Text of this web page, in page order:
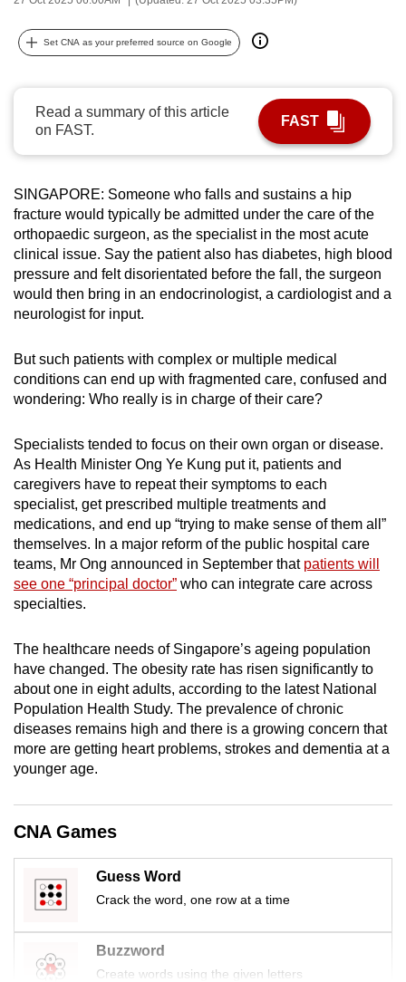
Set CNA as your preferred source on Google
Read a summary of this article
on FAST.
FAST
SINGAPORE: Someone who falls and sustains a hip
fracture would typically be admitted under the care of the
orthopaedic surgeon, as the specialist in the most acute
clinical issue. Say the patient also has diabetes, high blood
pressure and felt disorientated before the fall, the surgeon
would then bring in an endocrinologist, a cardiologist and a
neurologist for input.
But such patients with complex or multiple medical
conditions can end up with fragmented care, confused and
wondering: Who really is in charge of their care?
Specialists tended to focus on their own organ or disease.
As Health Minister Ong Ye Kung put it, patients and
caregivers have to repeat their symptoms to each
specialist, get prescribed multiple treatments and
medications, and end up “trying to make sense of them all”
themselves. In a major reform of the public hospital care
teams, Mr Ong announced in September that patients will
see one “principal doctor” who can integrate care across
specialties.
The healthcare needs of Singapore’s ageing population
have changed. The obesity rate has risen significantly to
about one in eight adults, according to the latest National
Population Health Study. The prevalence of chronic
diseases remains high and there is a growing concern that
more are getting heart problems, strokes and dementia at a
younger age.
CNA Games
Guess Word
Crack the word, one row at a time
Buzzword
Create words using the given letters
possibly
continue,
a
supported
browser
or,
for
the
experience,
download
the
app.
Upgraded
but
still
having
issues?
Contact